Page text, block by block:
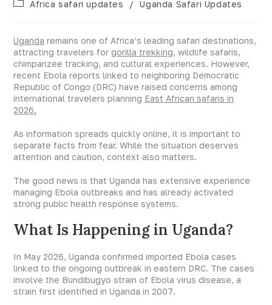
Africa safari updates
/ Uganda Safari Updates
Uganda remains one of Africa’s leading safari destinations,
attracting travelers for gorilla trekking, wildlife safaris,
chimpanzee tracking, and cultural experiences. However,
recent Ebola reports linked to neighboring Democratic
Republic of Congo (DRC) have raised concerns among
international travelers planning East African safaris in
2026.
As information spreads quickly online, it is important to
separate facts from fear. While the situation deserves
attention and caution, context also matters.
The good news is that Uganda has extensive experience
managing Ebola outbreaks and has already activated
strong public health response systems.
What Is Happening in Uganda?
In May 2026, Uganda confirmed imported Ebola cases
linked to the ongoing outbreak in eastern DRC. The cases
involve the Bundibugyo strain of Ebola virus disease, a
strain first identified in Uganda in 2007.